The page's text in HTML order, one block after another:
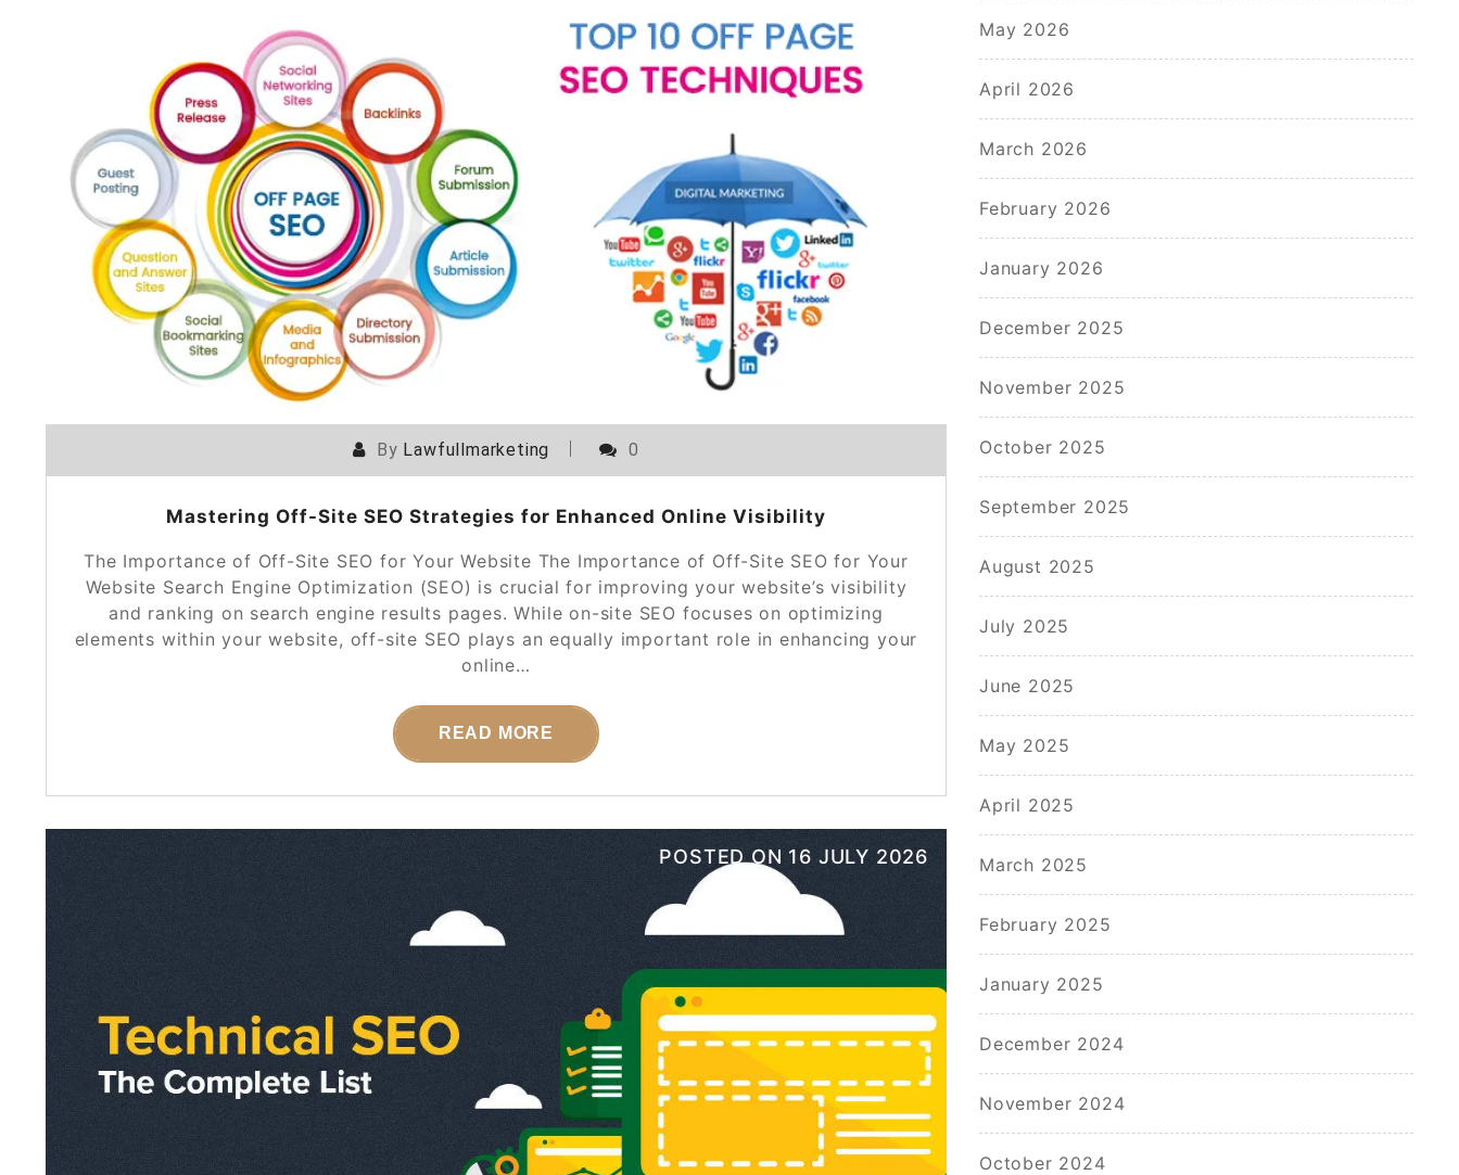
By Lawfullmarketing 0
Mastering Off-Site SEO Strategies for Enhanced Online Visibility
The Importance of Off-Site SEO for Your Website The Importance of Off-Site SEO for Your
Website Search Engine Optimization (SEO) is crucial for improving your website’s visibility
and ranking on search engine results pages. While on-site SEO focuses on optimizing
elements within your website, off-site SEO plays an equally important role in enhancing your
online…
READ MORE
POSTED ON 16 JULY 2026
May 2026
April 2026
March 2026
February 2026
January 2026
December 2025
November 2025
October 2025
September 2025
August 2025
July 2025
June 2025
May 2025
April 2025
March 2025
February 2025
January 2025
December 2024
November 2024
October 2024